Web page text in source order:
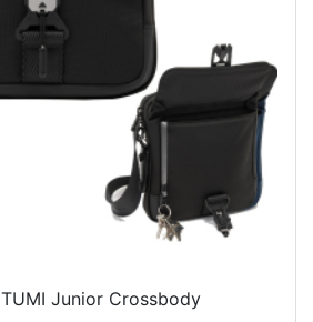
TUMI Junior Crossbody